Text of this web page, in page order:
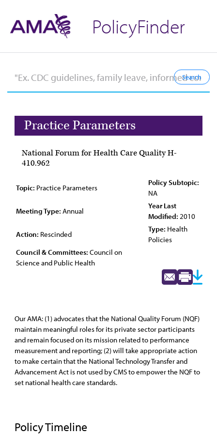
PolicyFinder
Practice Parameters
National Forum for Health Care Quality H-
410.962
Topic: Practice Parameters
Policy Subtopic:
NA
Meeting Type: Annual
Year Last
Modified: 2010
Action: Rescinded
Type: Health
Policies
Council & Committees: Council on
Science and Public Health
Our AMA: (1) advocates that the National Quality Forum (NQF)
maintain meaningful roles for its private sector participants
and remain focused on its mission related to performance
measurement and reporting; (2) will take appropriate action
to make certain that the National Technology Transfer and
Advancement Act is not used by CMS to empower the NQF to
set national health care standards.
Policy Timeline